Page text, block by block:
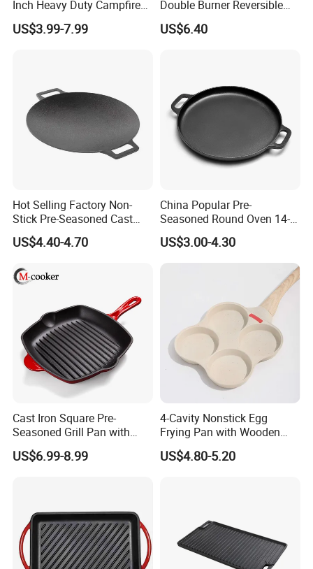
Logo Can be custom
Related Products
Inch Heavy Duty Campfire
Cast Iron Skillet
US$3.99-7.99
Double Burner Reversible
Grill Griddle Size: 43X23cm
US$6.40
Hot Selling Factory Non-
Stick Pre-Seasoned Cast
Iron 30cm Korean BBQ Grill
Pan
US$4.40-4.70
China Popular Pre-
Seasoned Round Oven 14-
Inch Cast Iron Pizza Pan for
Baking
US$3.00-4.30
Cast Iron Square Pre-
Seasoned Grill Pan with
Help Handle
US$6.99-8.99
4-Cavity Nonstick Egg
Frying Pan with Wooden
Handle
US$4.80-5.20